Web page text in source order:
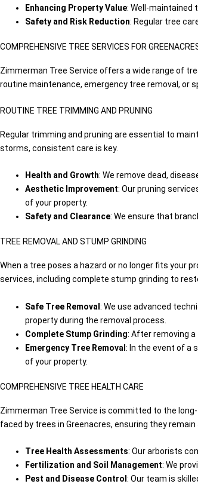
Enhancing Property Value: Well-maintained
Safety and Risk Reduction: Regular tree
COMPREHENSIVE TREE SERVICES FOR
Zimmerman Tree Service offers a wide range of
routine maintenance, emergency tree removal, or
ROUTINE TREE TRIMMING AND PRUNING
Regular trimming and pruning are essential to
storms, consistent care is key.
Health and Growth: We remove dead,
Aesthetic Improvement: Our pruning
of your property.
Safety and Clearance: We ensure that
TREE REMOVAL AND STUMP GRINDING
When a tree poses a hazard or no longer fits your
services, including complete stump grinding to
Safe Tree Removal: We use advanced
property during the removal process.
Complete Stump Grinding: After removing
Emergency Tree Removal: In the event of a
of your property.
COMPREHENSIVE TREE HEALTH CARE
Zimmerman Tree Service is committed to the
faced by trees in Greenacres, ensuring they remain
Tree Health Assessments: Our arborists
Fertilization and Soil Management: We
Pest and Disease Control : Our team is